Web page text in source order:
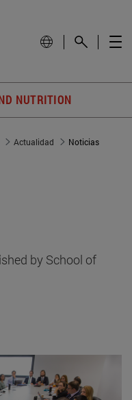
NUTRITION
Actualidad Noticias
by School of